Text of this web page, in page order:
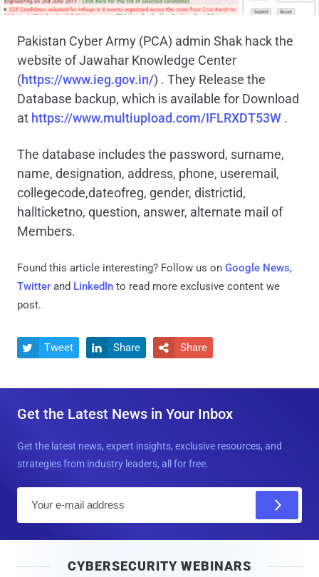
Pakistan Cyber Army (PCA) admin Shak hack the
website of Jawahar Knowledge Center
(https://www.ieg.gov.in/) . They Release the
Database backup, which is available for Download
at https://www.multiupload.com/IFLRXDT53W .
The database includes the password, surname,
name, designation, address, phone, useremail,
collegecode,dateofreg, gender, districtid,
hallticketno, question, answer, alternate mail of
Members.
Found this article interesting? Follow us on Google News,
Twitter and LinkedIn to read more exclusive content we
post.
 Tweet  Share  Share
Get the Latest News in Your Inbox
Get the latest news, expert insights, exclusive resources, and
strategies from industry leaders, all for free.
l
CYBERSECURITY WEBINARS